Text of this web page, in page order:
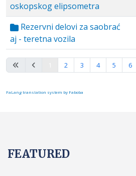
oskopskog elipsometra
Rezervni delovi za saobrać
aj - teretna vozila
2 3 4 5 6
FaLang translation system by Faboba
FEATURED